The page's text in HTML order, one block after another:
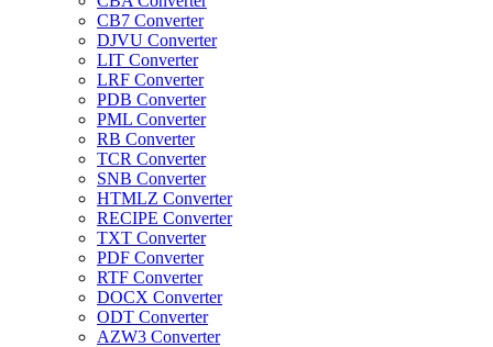
CB7 Converter
DJVU Converter
LIT Converter
LRF Converter
PDB Converter
PML Converter
RB Converter
TCR Converter
SNB Converter
HTMLZ Converter
RECIPE Converter
TXT Converter
PDF Converter
RTF Converter
DOCX Converter
ODT Converter
AZW3 Converter